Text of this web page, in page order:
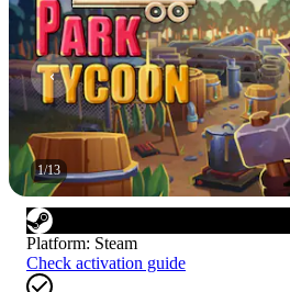
1/13
Platform: Steam
Check activation guide